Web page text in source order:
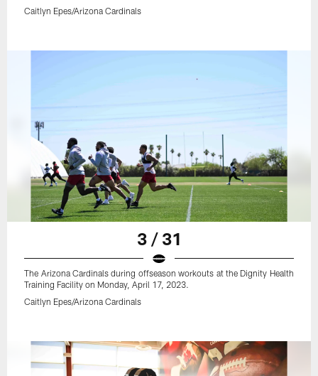
Caitlyn Epes/Arizona Cardinals
3 / 31
The Arizona Cardinals during offseason workouts at the Dignity Health
Training Facility on Monday, April 17, 2023.
Caitlyn Epes/Arizona Cardinals